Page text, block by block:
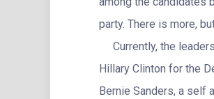
party. There is more,
Currently, the
Hillary Clinton for the
Bernie Sanders, a self